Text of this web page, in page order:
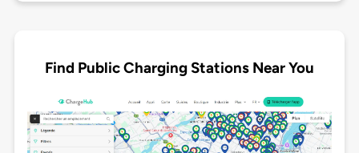
Find Public Charging Stations Near You